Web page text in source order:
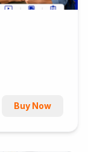
Buy Now